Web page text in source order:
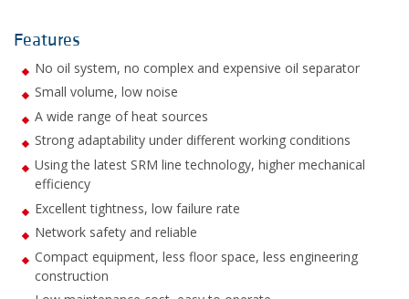
Features
No oil system, no complex and expensive oil separator
Small volume, low noise
A wide range of heat sources
Strong adaptability under different working conditions
Using the latest SRM line technology, higher mechanical
efficiency
Excellent tightness, low failure rate
Network safety and reliable
Compact equipment, less floor space, less engineering
construction